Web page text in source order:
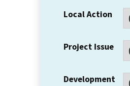
Local Action
Project Issue
Development